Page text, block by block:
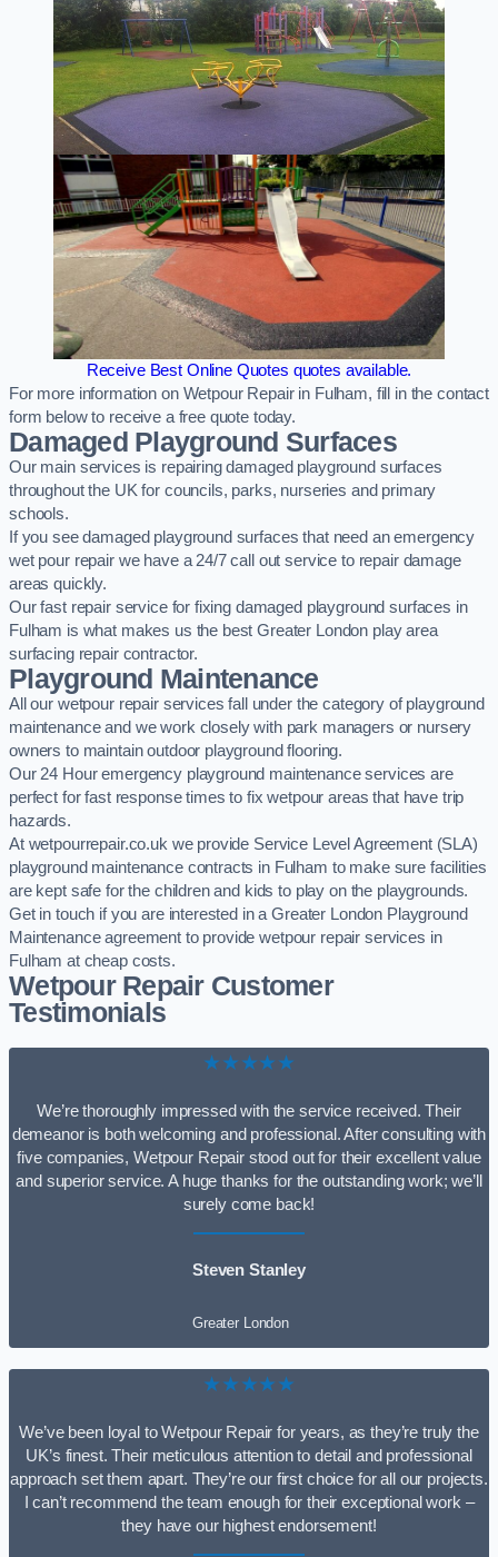
Receive Best Online Quotes quotes available.
For more information on Wetpour Repair in Fulham, fill in the contact
form below to receive a free quote today.
Damaged Playground Surfaces
Our main services is repairing damaged playground surfaces
throughout the UK for councils, parks, nurseries and primary
schools.
If you see damaged playground surfaces that need an emergency
wet pour repair we have a 24/7 call out service to repair damage
areas quickly.
Our fast repair service for fixing damaged playground surfaces in
Fulham is what makes us the best Greater London play area
surfacing repair contractor.
Playground Maintenance
All our wetpour repair services fall under the category of playground
maintenance and we work closely with park managers or nursery
owners to maintain outdoor playground flooring.
Our 24 Hour emergency playground maintenance services are
perfect for fast response times to fix wetpour areas that have trip
hazards.
At wetpourrepair.co.uk we provide Service Level Agreement (SLA)
playground maintenance contracts in Fulham to make sure facilities
are kept safe for the children and kids to play on the playgrounds.
Get in touch if you are interested in a Greater London Playground
Maintenance agreement to provide wetpour repair services in
Fulham at cheap costs.
Wetpour Repair Customer
Testimonials
★★★★★
We’re thoroughly impressed with the service received. Their
demeanor is both welcoming and professional. After consulting with
five companies, Wetpour Repair stood out for their excellent value
and superior service. A huge thanks for the outstanding work; we’ll
surely come back!
Steven Stanley
Greater London
★★★★★
We’ve been loyal to Wetpour Repair for years, as they’re truly the
UK’s finest. Their meticulous attention to detail and professional
approach set them apart. They’re our first choice for all our projects.
I can’t recommend the team enough for their exceptional work –
they have our highest endorsement!